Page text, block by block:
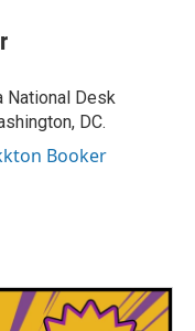
National Desk
DC.
Booker